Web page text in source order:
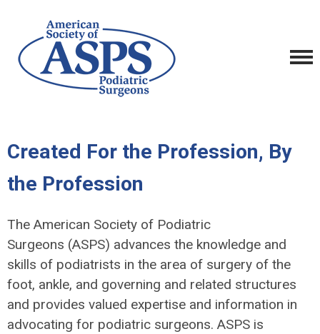
Created For the Profession, By
the Profession
The American Society of Podiatric
Surgeons (ASPS) advances the knowledge and
skills of podiatrists in the area of surgery of the
foot, ankle, and governing and related structures
and provides valued expertise and information in
advocating for podiatric surgeons. ASPS is